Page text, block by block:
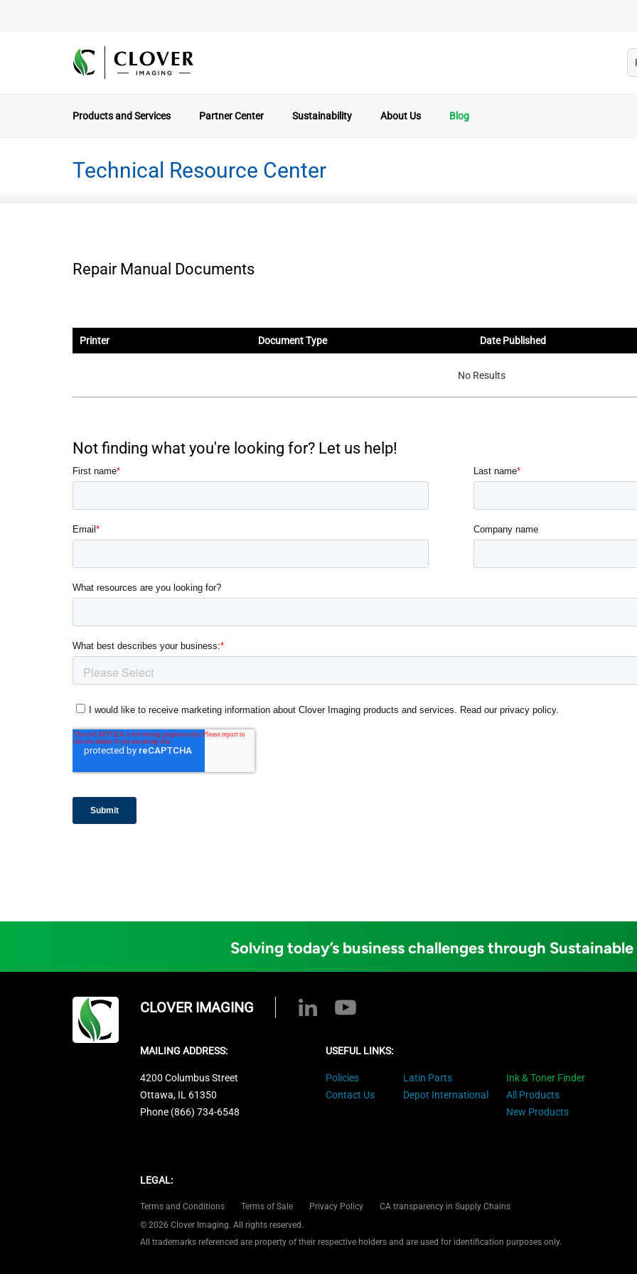
Products and Services Partner Center Sustainability About Us Blog
Technical Resource Center
Repair Manual Documents
Printer Document Type Date Published
No Results
Not finding what you're looking for? Let us help!
Solving today’s business challenges through
CLOVER IMAGING
MAILING ADDRESS:
4200 Columbus Street
Ottawa, IL 61350
Phone (866) 734-6548
USEFUL LINKS:
Policies
Contact Us
Latin Parts
Depot International
Ink & Toner Finder
All Products
New Products
LEGAL:
Terms and Conditions Terms of Sale Privacy Policy
CA transparency in Supply Chains
© 2026 Clover Imaging. All rights reserved.
All trademarks referenced are property of their respective holders and are used for identification purposes only.